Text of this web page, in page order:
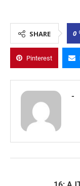
SHARE 0
Pinterest
-